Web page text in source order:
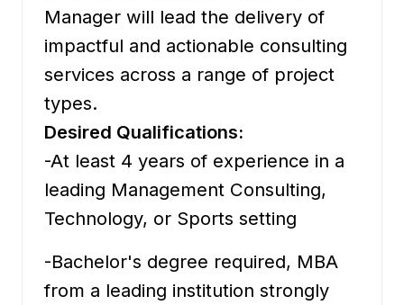
Manager will lead the delivery of
impactful and actionable consulting
services across a range of project
types.
Desired Qualifications:
-At least 4 years of experience in a
leading Management Consulting,
Technology, or Sports setting
-Bachelor's degree required, MBA
from a leading institution strongly